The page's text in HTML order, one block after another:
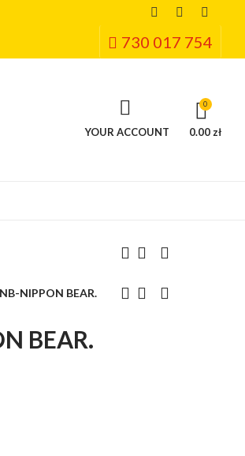
730 017 754
YOUR ACCOUNT
0
0.00 zł
NIPPON BEAR.
BEAR.